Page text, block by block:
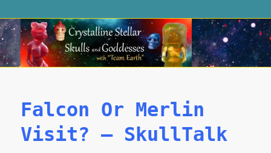
Falcon Or Merlin
Visit? – SkullTalk